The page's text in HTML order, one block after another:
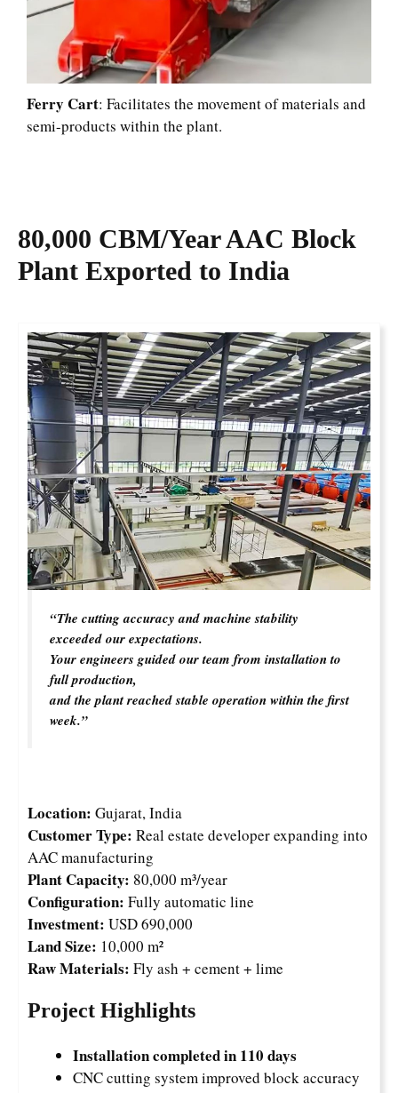
Ferry Cart: Facilitates the movement of materials and
semi-products within the plant.
80,000 CBM/Year AAC Block
Plant Exported to India
“The cutting accuracy and machine stability
exceeded our expectations.
Your engineers guided our team from installation to
full production,
and the plant reached stable operation within the first
week.”
Location: Gujarat, India
Customer Type: Real estate developer expanding into
AAC manufacturing
Plant Capacity: 80,000 m³/year
Configuration: Fully automatic line
Investment: USD 690,000
Land Size: 10,000 m²
Raw Materials: Fly ash + cement + lime
Project Highlights
Installation completed in 110 days
CNC cutting system improved block accuracy